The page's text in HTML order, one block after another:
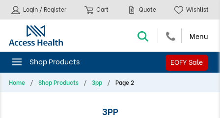
EOFY Sale
Login / Register Cart Quote Wishlist
Home Shop Products 3pp Page 2
3PP